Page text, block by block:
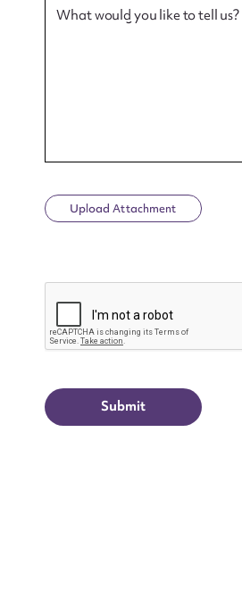
What would you like to tell us?
Upload Attachment
CAPTCHA